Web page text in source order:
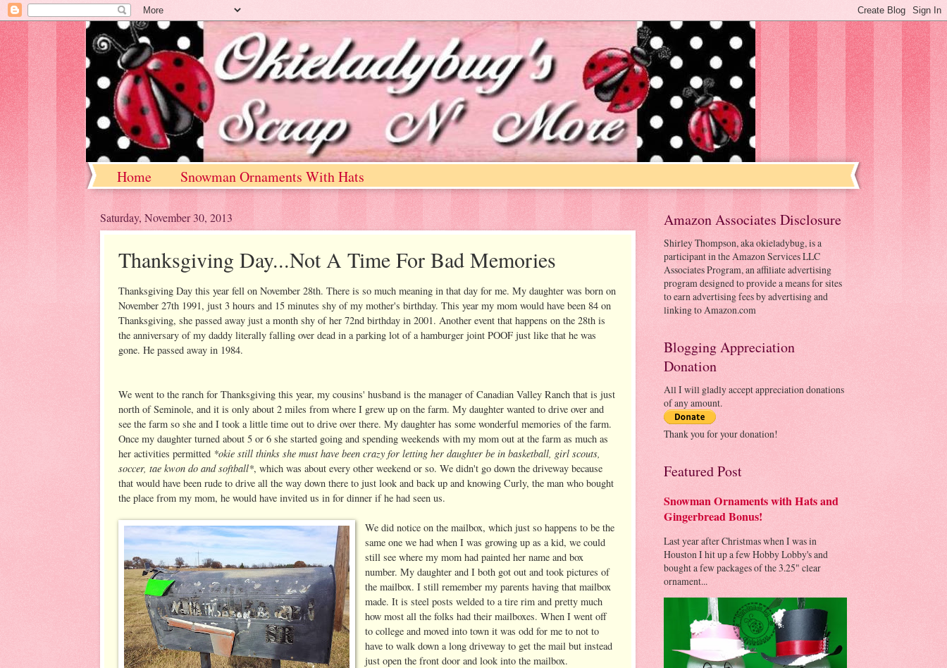
Home Snowman Ornaments With Hats
Saturday, November 30, 2013
Thanksgiving Day...Not A Time For Bad Memories
Thanksgiving Day this year fell on November 28th. There is so much meaning in that day for me. My daughter was born on
November 27th 1991, just 3 hours and 15 minutes shy of my mother's birthday. This year my mom would have been 84 on
Thanksgiving, she passed away just a month shy of her 72nd birthday in 2001. Another event that happens on the 28th is
the anniversary of my daddy literally falling over dead in a parking lot of a hamburger joint POOF just like that he was
gone. He passed away in 1984.
We went to the ranch for Thanksgiving this year, my cousins' husband is the manager of Canadian Valley Ranch that is just
north of Seminole, and it is only about 2 miles from where I grew up on the farm. My daughter wanted to drive over and
see the farm so she and I took a little time out to drive over there. My daughter has some wonderful memories of the farm.
Once my daughter turned about 5 or 6 she started going and spending weekends with my mom out at the farm as much as
her activities permitted *okie still thinks she must have been crazy for letting her daughter be in basketball, girl scouts,
soccer, tae kwon do and softball*, which was about every other weekend or so. We didn't go down the driveway because
that would have been rude to drive all the way down there to just look and back up and knowing Curly, the man who bought
the place from my mom, he would have invited us in for dinner if he had seen us.
We did notice on the mailbox, which just so happens to be the
same one we had when I was growing up as a kid, we could
still see where my mom had painted her name and box
number. My daughter and I both got out and took pictures of
the mailbox. I still remember my parents having that mailbox
made. It is steel posts welded to a tire rim and pretty much
how most all the folks had their mailboxes. When I went off
to college and moved into town it was odd for me to not to
have to walk down a long driveway to get the mail but instead
just open the front door and look into the mailbox.
Amazon Associates Disclosure
Shirley Thompson, aka okieladybug, is a
participant in the Amazon Services LLC
Associates Program, an affiliate advertising
program designed to provide a means for sites
to earn advertising fees by advertising and
linking to Amazon.com
Blogging Appreciation
Donation
All I will gladly accept appreciation donations
of any amount.
Thank you for your donation!
Featured Post
Snowman Ornaments with Hats and
Gingerbread Bonus!
Last year after Christmas when I was in
Houston I hit up a few Hobby Lobby's and
bought a few packages of the 3.25" clear
ornament...